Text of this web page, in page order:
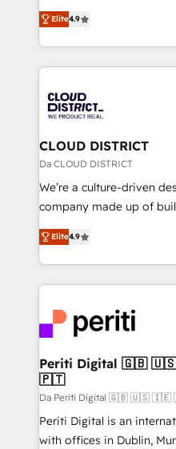
Platform Migration
Year LATAM 2022, 2023,
business with HubSpot?
you grow faster, smarter,
ティブ・エージェンシー
力で顧客フロント業務を再設計しま
をする会社か？ HubSpot
トを組み込んだ顧客フロ
ィブ・エージェンシーで
門が分立する組織で、デ
を、CRMを軸とした全社
思決定者・PMO・現場担当
HubSpot導入・活用支援
GTMの見える化・自動化
2️⃣ AIエージェント組織構築 営業・マーケティング業務
の一部をAIが自律実行する
DX × AI推進のPMO伴走支
革を、構想から実装・定着
定の代行ではなく、設計
の統合・浸透・変革管理を実行し
計・構築：リード獲得・
提供。 ▸ 既存CRM・MA
Elite4.9
CLOUD DISTRICT
Da CLOUD DISTRICT
We’re a culture-driven
company made up of
thinkers. We blend
development—always
ideas, opportunities, and
experiences. To us,
and—most
into bold ideas and
products and strategies
difference.
Elite4.9
Periti Digital 🇬🇧 🇺🇸 🇮🇪 🇨🇦 🇩🇪 🇳🇱
🇵🇹
Da Periti Digital 🇬🇧 🇺🇸
Periti Digital is an
with offices in Dublin,